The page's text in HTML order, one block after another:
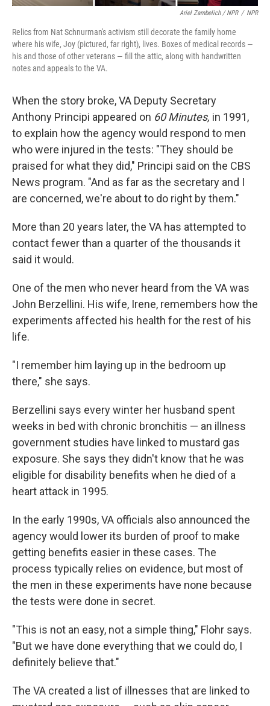
Ariel Zambelich / NPR / NPR
Relics from Nat Schnurman's activism still decorate the family home
where his wife, Joy (pictured, far right), lives. Boxes of medical records —
his and those of other veterans — fill the attic, along with handwritten
notes and appeals to the VA.
When the story broke, VA Deputy Secretary
Anthony Principi appeared on 60 Minutes, in 1991,
to explain how the agency would respond to men
who were injured in the tests: "They should be
praised for what they did," Principi said on the CBS
News program. "And as far as the secretary and I
are concerned, we're about to do right by them."
More than 20 years later, the VA has attempted to
contact fewer than a quarter of the thousands it
said it would.
One of the men who never heard from the VA was
John Berzellini. His wife, Irene, remembers how the
experiments affected his health for the rest of his
life.
"I remember him laying up in the bedroom up
there," she says.
Berzellini says every winter her husband spent
weeks in bed with chronic bronchitis — an illness
government studies have linked to mustard gas
exposure. She says they didn't know that he was
eligible for disability benefits when he died of a
heart attack in 1995.
In the early 1990s, VA officials also announced the
agency would lower its burden of proof to make
getting benefits easier in these cases. The
process typically relies on evidence, but most of
the men in these experiments have none because
the tests were done in secret.
"This is not an easy, not a simple thing," Flohr says.
"But we have done everything that we could do, I
definitely believe that."
The VA created a list of illnesses that are linked to